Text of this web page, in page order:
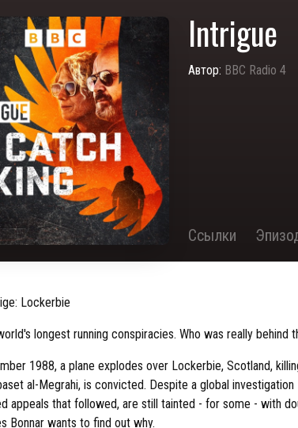
Intrigue
Автор: BBC Radio 4
Ссылки
Lockerbie
longest running conspiracies. Who was really behind
1988, a plane explodes over Lockerbie, Scotland,
al-Megrahi, is convicted. Despite a global
appeals that followed, are still tainted - for some - with
Bonnar wants to find out why.